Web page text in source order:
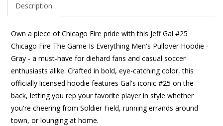
Description
Own a piece of Chicago Fire pride with this Jeff Gal #25
Chicago Fire The Game Is Everything Men's Pullover Hoodie -
Gray - a must-have for diehard fans and casual soccer
enthusiasts alike. Crafted in bold, eye-catching color, this
officially licensed hoodie features Gal's iconic #25 on the
back, letting you rep your favorite player in style whether
you're cheering from Soldier Field, running errands around
town, or lounging at home.